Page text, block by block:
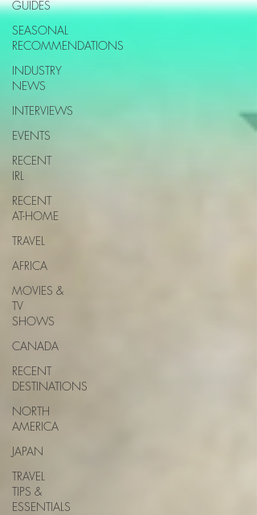
GUIDES
SEASONAL
RECOMMENDATIONS
INDUSTRY
NEWS
INTERVIEWS
EVENTS
RECENT
IRL
RECENT
AT-HOME
TRAVEL
AFRICA
MOVIES &
TV
SHOWS
CANADA
RECENT
DESTINATIONS
NORTH
AMERICA
JAPAN
TRAVEL
TIPS &
ESSENTIALS